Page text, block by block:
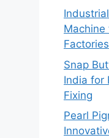
Machine
Factories
Snap
India for
Fixing
Pearl